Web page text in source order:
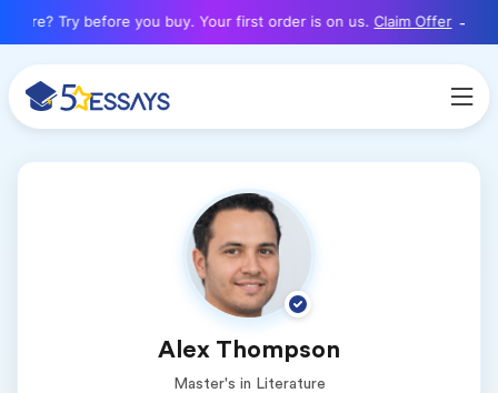
here? Try before you buy. Your first order is on us. Claim Offer
Alex Thompson
Master's in Literature